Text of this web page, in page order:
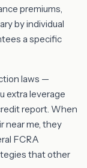
premiums,
by individual
a specific
laws —
extra leverage
report. When
near me, they
FCRA
that other